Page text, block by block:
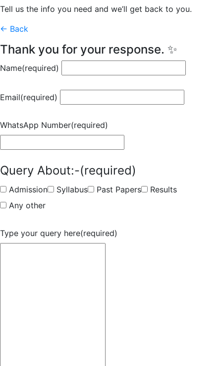
Tell us the info you need and we’ll get back to you.
← Back
Thank you for your response. ✨
Name(required)
Email(required)
WhatsApp Number(required)
Query About:-(required)
Admission Syllabus Past Papers
Results
Any other
Type your query here(required)